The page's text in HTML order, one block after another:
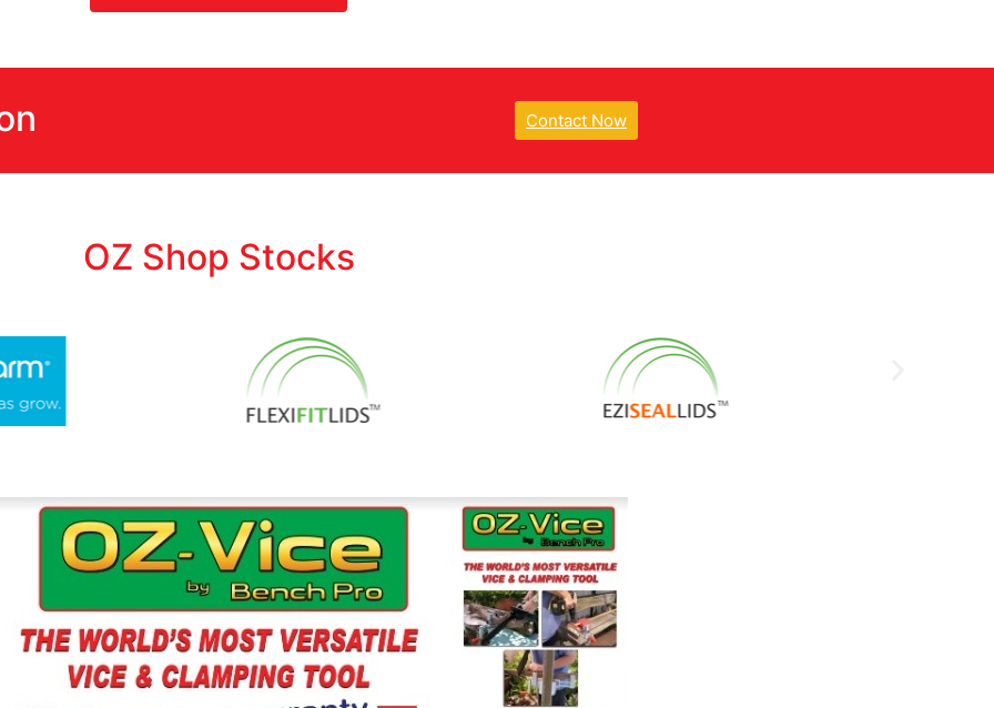
Contact Now
OZ Shop Stocks